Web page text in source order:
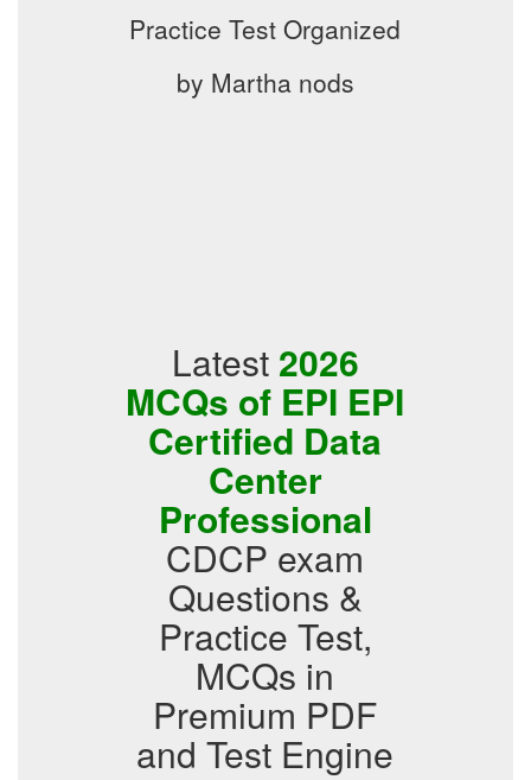
Practice Test Organized
by Martha nods
Latest 2026
MCQs of EPI EPI
Certified Data
Center
Professional
CDCP exam
Questions &
Practice Test,
MCQs in
Premium PDF
and Test Engine